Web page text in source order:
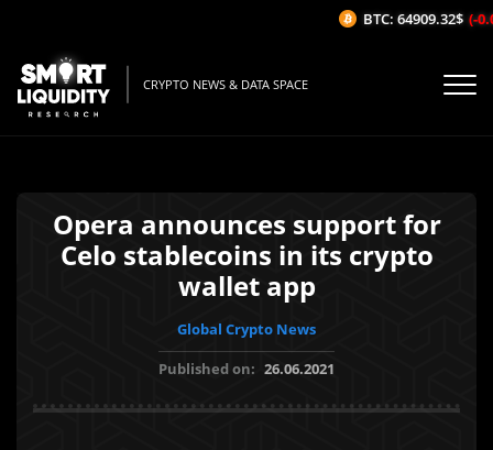
CRYPTO NEWS & DATA SPACE
Opera announces support for
Celo stablecoins in its crypto
wallet app
Global Crypto News
Published on: 26.06.2021
BTC: 64909.32$ (-